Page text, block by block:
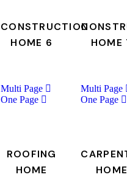
CONSTRUCTION
HOME 6
HOME
Multi Page
One Page
ROOFING
HOME
Multi Page
One Page
HOME